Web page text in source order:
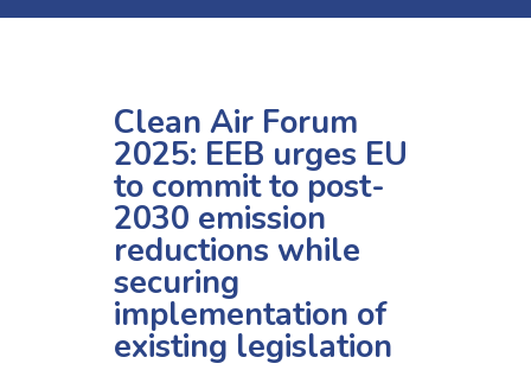
Clean Air Forum
2025: EEB urges EU
to commit to post-
2030 emission
reductions while
securing
implementation of
existing legislation